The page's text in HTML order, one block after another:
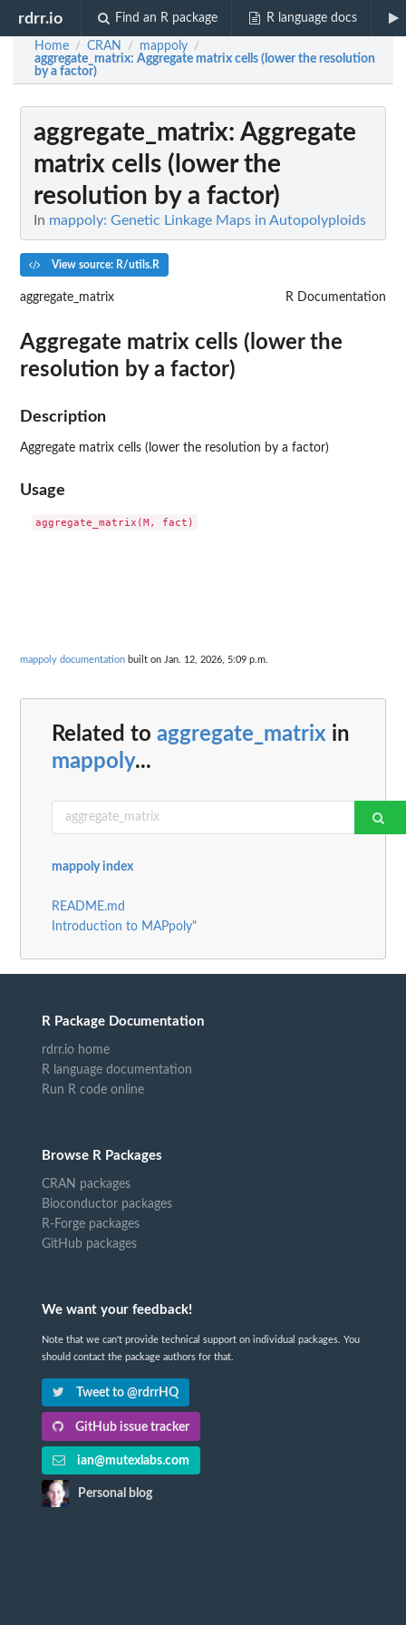
rdrr.io Find an R package R language docs
Home / CRAN / mappoly /
aggregate_matrix: Aggregate matrix cells (lower the resolution
by a factor)
aggregate_matrix: Aggregate
matrix cells (lower the
resolution by a factor)
In mappoly: Genetic Linkage Maps in Autopolyploids
View source: R/utils.R
aggregate_matrix R Documentation
Aggregate matrix cells (lower the
resolution by a factor)
Description
Aggregate matrix cells (lower the resolution by a factor)
Usage
mappoly documentation built on Jan. 12, 2026, 5:09 p.m.
Related to aggregate_matrix in
mappoly...
mappoly index
README.md
Introduction to MAPpoly"
R Package Documentation
rdrr.io home
R language documentation
Run R code online
Browse R Packages
CRAN packages
Bioconductor packages
R-Forge packages
GitHub packages
We want your feedback!
Note that we can't provide technical support on individual packages. You
should contact the package authors for that.
Tweet to @rdrrHQ
GitHub issue tracker
ian@mutexlabs.com
Personal blog